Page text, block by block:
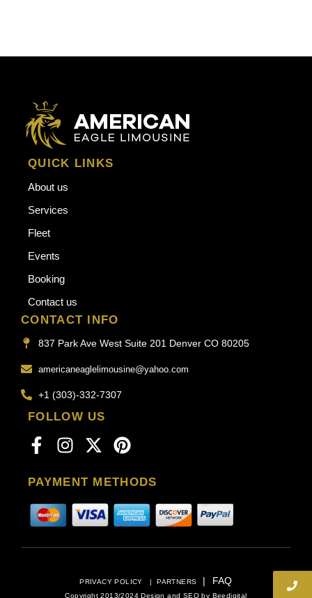
QUICK LINKS
About us
Services
Fleet
Events
Booking
Contact us
CONTACT INFO
837 Park Ave West Suite 201 Denver CO 80205
americaneaglelimousine@yahoo.com
+1 (303)-332-7307
FOLLOW US
PAYMENT METHODS
PRIVACY POLICY |PARTNERS | FAQ
Copyright 2013/2024 Design and SEO by Beedigital